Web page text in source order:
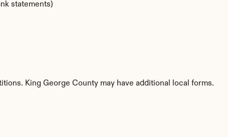
statements)
King George County may have additional local forms.